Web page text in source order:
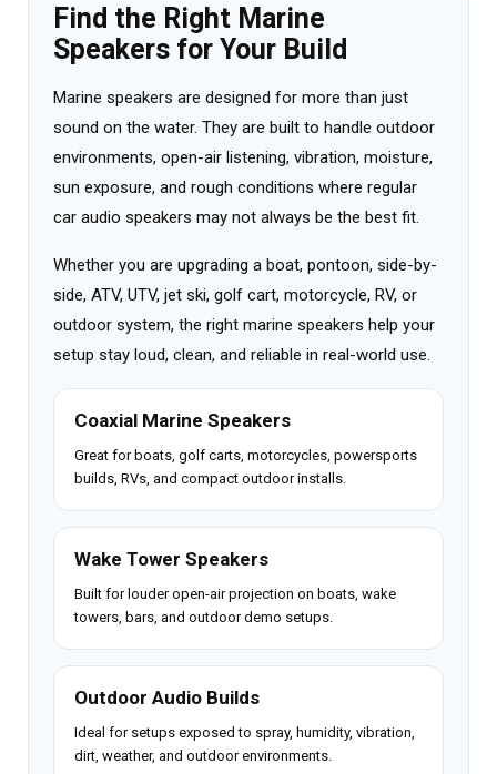
Find the Right Marine
Speakers for Your Build
Marine speakers are designed for more than just
sound on the water. They are built to handle outdoor
environments, open-air listening, vibration, moisture,
sun exposure, and rough conditions where regular
car audio speakers may not always be the best fit.
Whether you are upgrading a boat, pontoon, side-by-
side, ATV, UTV, jet ski, golf cart, motorcycle, RV, or
outdoor system, the right marine speakers help your
setup stay loud, clean, and reliable in real-world use.
Coaxial Marine Speakers
Great for boats, golf carts, motorcycles, powersports
builds, RVs, and compact outdoor installs.
Wake Tower Speakers
Built for louder open-air projection on boats, wake
towers, bars, and outdoor demo setups.
Outdoor Audio Builds
Ideal for setups exposed to spray, humidity, vibration,
dirt, weather, and outdoor environments.